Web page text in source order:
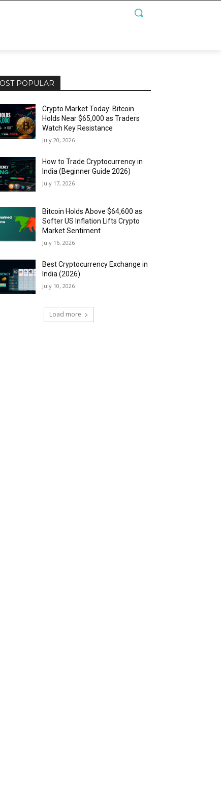
POPULAR
Crypto Market Today: Bitcoin
Holds Near $65,000 as Traders
Watch Key Resistance
July 20, 2026
How to Trade Cryptocurrency in
India (Beginner Guide 2026)
July 17, 2026
Bitcoin Holds Above $64,600 as
Softer US Inflation Lifts Crypto
Market Sentiment
July 16, 2026
Best Cryptocurrency Exchange in
India (2026)
July 10, 2026
Load more